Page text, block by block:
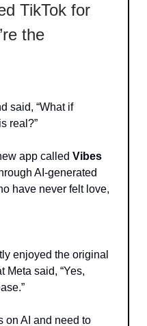
TikTok for
the
said, “What if
real?”
app called Vibes
AI-generated
have never felt love,
enjoyed the original
Meta said, “Yes,
on AI and need to